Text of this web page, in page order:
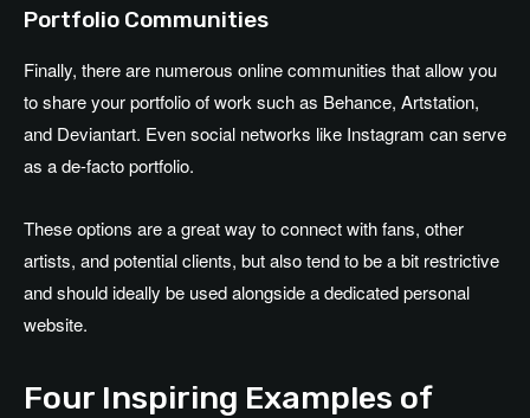
Portfolio Communities
Finally, there are numerous online communities that allow you
to share your portfolio of work such as Behance, Artstation,
and Deviantart. Even social networks like Instagram can serve
as a de-facto portfolio.
These options are a great way to connect with fans, other
artists, and potential clients, but also tend to be a bit restrictive
and should ideally be used alongside a dedicated personal
website.
Four Inspiring Examples of